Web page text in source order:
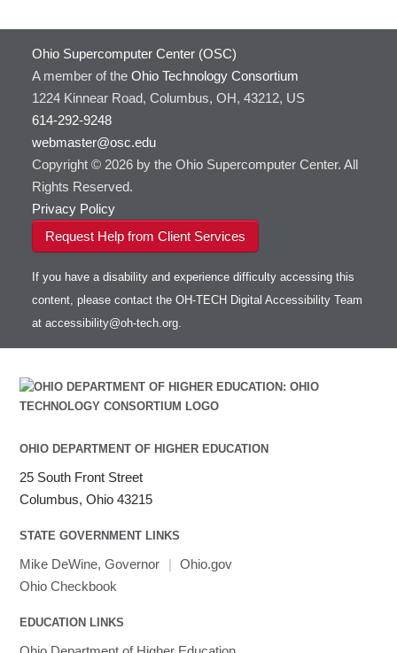
Ohio Supercomputer Center (OSC)
A member of the Ohio Technology Consortium
1224 Kinnear Road, Columbus, OH, 43212, US
614-292-9248
webmaster@osc.edu
Copyright © 2026 by the Ohio Supercomputer Center. All
Rights Reserved.
Privacy Policy
Request Help from Client Services
If you have a disability and experience difficulty accessing this
content, please contact the OH-TECH Digital Accessibility Team
at accessibility@oh-tech.org.
OHIO DEPARTMENT OF HIGHER EDUCATION
25 South Front Street
Columbus, Ohio 43215
STATE GOVERNMENT LINKS
Mike DeWine, Governor | Ohio.gov
Ohio Checkbook
EDUCATION LINKS